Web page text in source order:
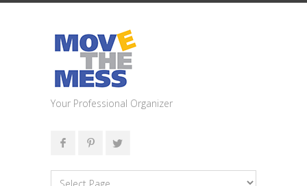
Your Professional Organizer